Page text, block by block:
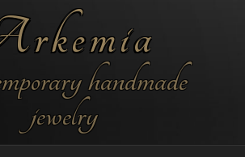
handmade
jewelry